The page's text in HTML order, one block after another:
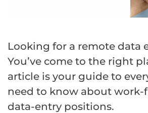
Looking for a remote data
You’ve come to the right
article is your guide to
need to know about
data-entry positions.